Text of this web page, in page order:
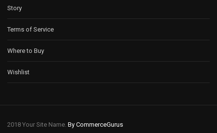
Story
Terms of Service
Where to Buy
Wishlist
2018 Your Site Name. By CommerceGurus